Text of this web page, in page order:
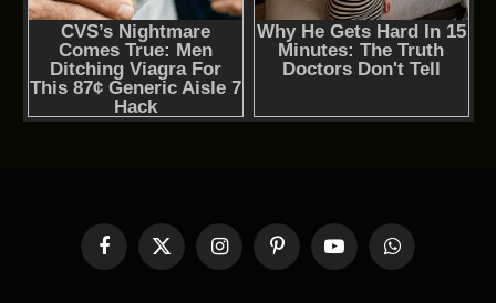
Facebook
X
InstagramPinterestYouTubeWhatsApp